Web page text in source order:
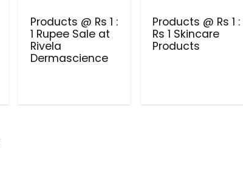
Products @ Rs 1 :
1 Rupee Sale at
Rivela
Dermascience
Products @ Rs 1 :
Rs 1 Skincare
Products